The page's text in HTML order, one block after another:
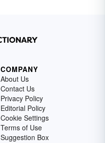
COMPANY
About Us
Contact Us
Privacy Policy
Editorial Policy
Cookie Settings
Terms of Use
Suggestion Box